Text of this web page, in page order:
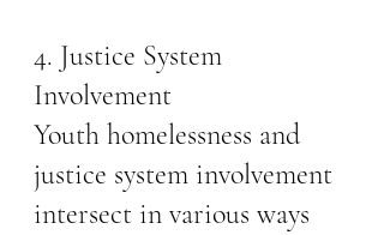
4. Justice System
Involvement
Youth homelessness and
justice system involvement
intersect in various ways